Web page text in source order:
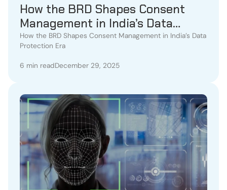
How the BRD Shapes Consent
Management in India’s Data
Protection Era
How the BRD Shapes Consent Management in India’s Data
Protection Era
6 min readDecember 29, 2025